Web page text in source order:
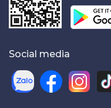
Social media